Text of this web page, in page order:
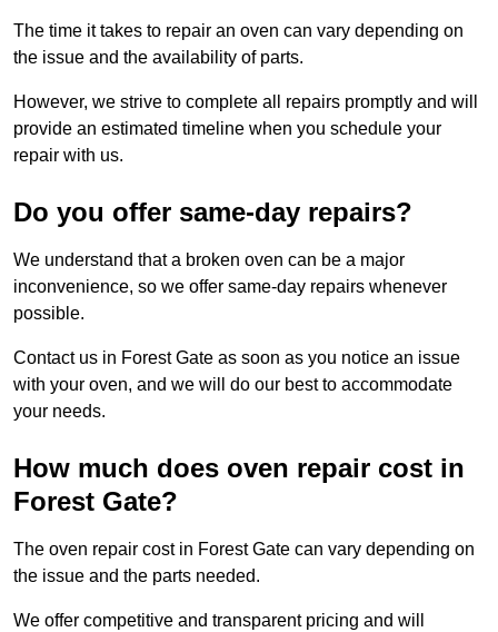
The time it takes to repair an oven can vary depending on
the issue and the availability of parts.
However, we strive to complete all repairs promptly and will
provide an estimated timeline when you schedule your
repair with us.
Do you offer same-day repairs?
We understand that a broken oven can be a major
inconvenience, so we offer same-day repairs whenever
possible.
Contact us in Forest Gate as soon as you notice an issue
with your oven, and we will do our best to accommodate
your needs.
How much does oven repair cost in
Forest Gate?
The oven repair cost in Forest Gate can vary depending on
the issue and the parts needed.
We offer competitive and transparent pricing and will